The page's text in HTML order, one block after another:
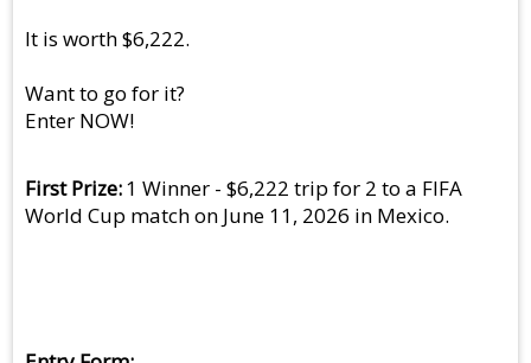
It is worth $6,222.
Want to go for it?
Enter NOW!
First Prize 1 Winner - $6,222 trip for 2 to a FIFA
World Cup match on June 11, 2026 in Mexico.